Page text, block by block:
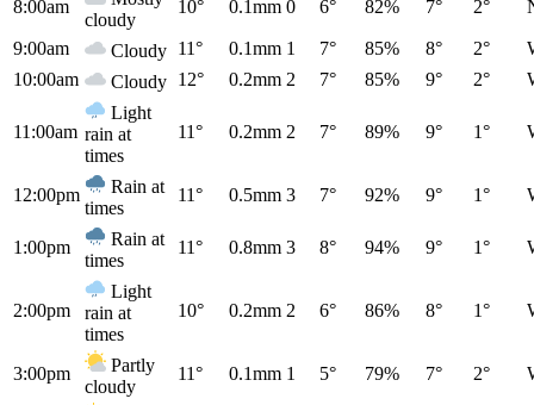
8:00am
cloudy
10° 0.1mm 0 6° 82% 7° 2°
9:00am Cloudy 11° 0.1mm 1 7° 85% 8° 2°
10:00am
Cloudy 12° 0.2mm 2 7° 85% 9° 2°
11:00am
Light
rain at
times
11° 0.2mm 2 7° 89% 9° 1°
12:00pm
Rain at
times
11° 0.5mm 3 7° 92% 9° 1°
1:00pm
Rain at
times
11° 0.8mm 3 8° 94% 9° 1°
2:00pm
Light
rain at
times
10° 0.2mm 2 6° 86% 8° 1°
3:00pm
Partly
cloudy
11° 0.1mm 1 5° 79% 7° 2°